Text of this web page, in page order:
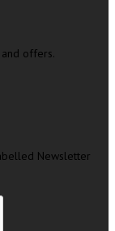
offers.